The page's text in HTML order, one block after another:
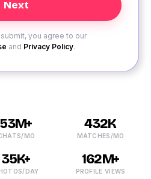
you agree to our
and Privacy Policy.
53M+
MO
432K
MATCHES/MO
35K+
DAY
162M+
PROFILE VIEWS